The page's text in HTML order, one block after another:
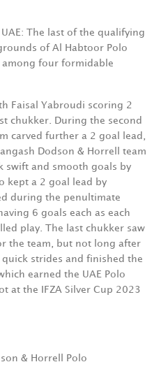
The last of the qualifying
of Al Habtoor Polo
among four formidable
Faisal Yabroudi scoring 2
chukker. During the second
carved further a 2 goal lead,
Dodson & Horrell team
swift and smooth goals by
kept a 2 goal lead by
during the penultimate
6 goals each as each
play. The last chukker saw
the team, but not long after
quick strides and finished the
earned the UAE Polo
at the IFZA Silver Cup 2023
& Horrell Polo